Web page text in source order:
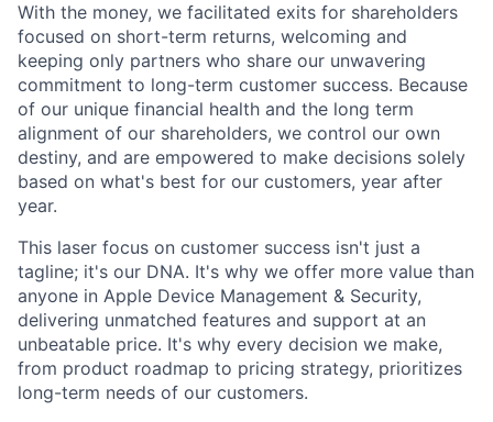
With the money, we facilitated exits for shareholders
focused on short-term returns, welcoming and
keeping only partners who share our unwavering
commitment to long-term customer success. Because
of our unique financial health and the long term
alignment of our shareholders, we control our own
destiny, and are empowered to make decisions solely
based on what's best for our customers, year after
year.
This laser focus on customer success isn't just a
tagline; it's our DNA. It's why we offer more value than
anyone in Apple Device Management & Security,
delivering unmatched features and support at an
unbeatable price. It's why every decision we make,
from product roadmap to pricing strategy, prioritizes
long-term needs of our customers.